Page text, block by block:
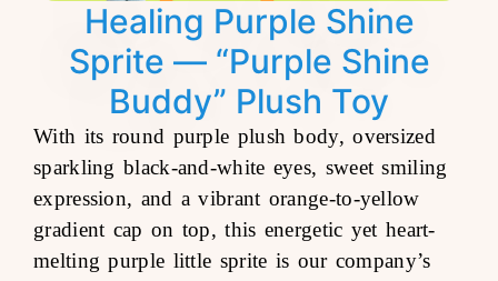
Healing Purple Shine
Sprite — “Purple Shine
Buddy” Plush Toy
With its round purple plush body, oversized
sparkling black-and-white eyes, sweet smiling
expression, and a vibrant orange-to-yellow
gradient cap on top, this energetic yet heart-
melting purple little sprite is our company’s